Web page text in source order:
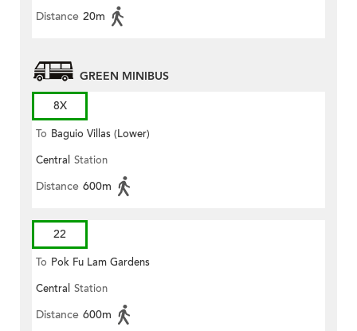
Distance 20m
GREEN MINIBUS
8X
To Baguio Villas (Lower)
Central Station
Distance 600m
22
To Pok Fu Lam Gardens
Central Station
Distance 600m